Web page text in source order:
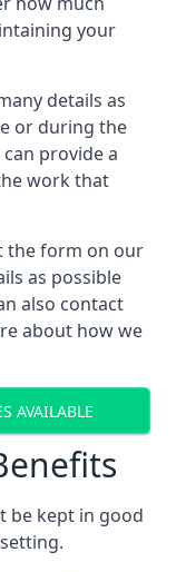
your
details as
or during the
provide a
work that
the form on our
as possible
also contact
about how we
AVAILABLE
be kept in good